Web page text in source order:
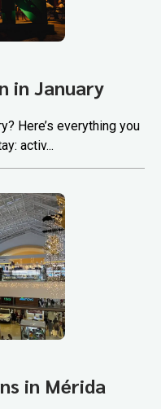
in January
Here’s everything you
activ...
in Mérida